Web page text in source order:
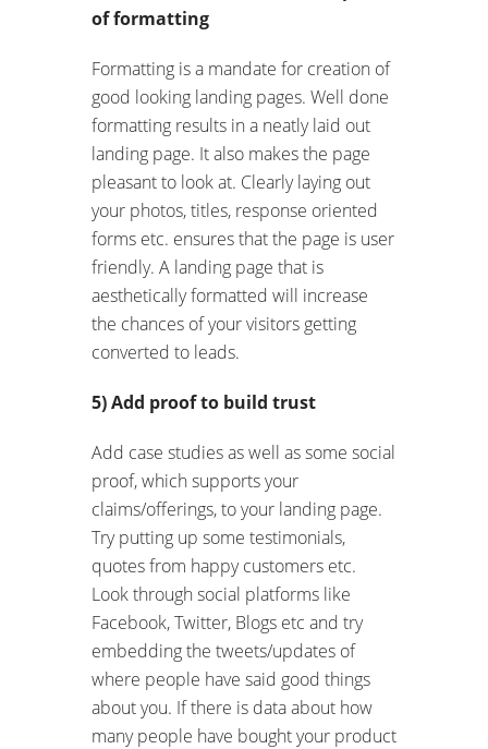
of formatting
Formatting is a mandate for creation of
good looking landing pages. Well done
formatting results in a neatly laid out
landing page. It also makes the page
pleasant to look at. Clearly laying out
your photos, titles, response oriented
forms etc. ensures that the page is user
friendly. A landing page that is
aesthetically formatted will increase
the chances of your visitors getting
converted to leads.
5) Add proof to build trust
Add case studies as well as some social
proof, which supports your
claims/offerings, to your landing page.
Try putting up some testimonials,
quotes from happy customers etc.
Look through social platforms like
Facebook, Twitter, Blogs etc and try
embedding the tweets/updates of
where people have said good things
about you. If there is data about how
many people have bought your product